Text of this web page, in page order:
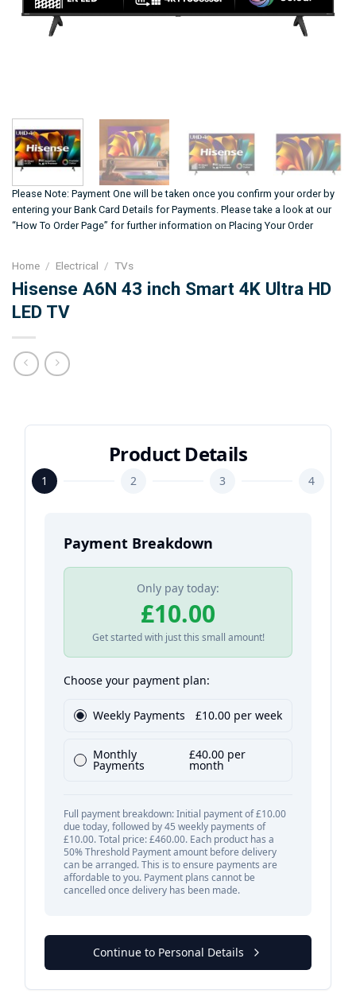
Please Note: Payment One will be taken once you confirm your order by
entering your Bank Card Details for Payments. Please take a look at our
“How To Order Page” for further information on Placing Your Order
Home / Electrical / TVs
Hisense A6N 43 inch Smart 4K Ultra HD
LED TV